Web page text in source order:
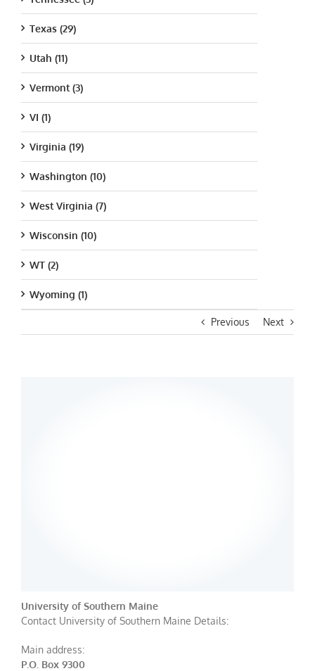
Previous Next
University of Southern Maine
Contact University of Southern Maine Details:
Main address:
P.O. Box 9300
Texas (29)
Utah (11)
Vermont (3)
VI (1)
Virginia (19)
Washington (10)
West Virginia (7)
Wisconsin (10)
WT (2)
Wyoming (1)